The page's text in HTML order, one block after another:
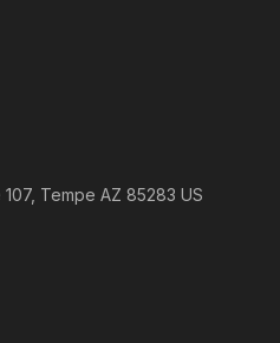
Tempe AZ 85283 US